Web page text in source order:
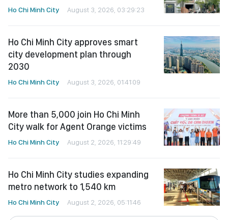
Ho Chi Minh City August 3, 2026, 03:29:23
Ho Chi Minh City approves smart
city development plan through
2030
Ho Chi Minh City August 3, 2026, 01:41:09
More than 5,000 join Ho Chi Minh
City walk for Agent Orange victims
Ho Chi Minh City August 2, 2026, 11:29:49
Ho Chi Minh City studies expanding
metro network to 1,540 km
Ho Chi Minh City August 2, 2026, 05:11:46